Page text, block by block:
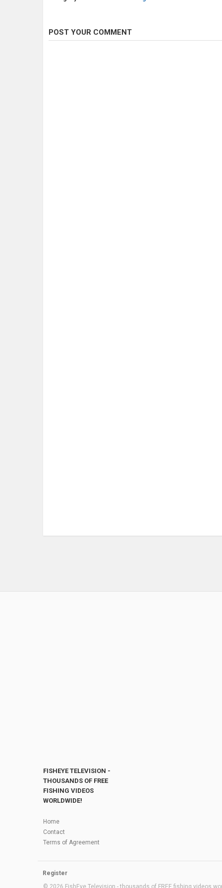
POST YOUR COMMENT
FISHEYE TELEVISION -
THOUSANDS OF FREE
FISHING VIDEOS
WORLDWIDE!
Home
Contact
Terms of Agreement
Register
© 2026 FishEye Television - thousands of FREE fishing videos